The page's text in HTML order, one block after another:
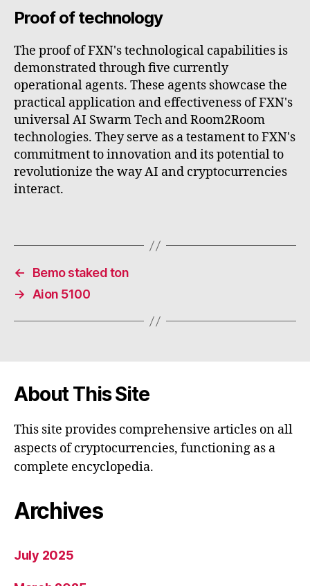
Proof of technology
The proof of FXN's technological capabilities is
demonstrated through five currently
operational agents. These agents showcase the
practical application and effectiveness of FXN's
universal AI Swarm Tech and Room2Room
technologies. They serve as a testament to FXN's
commitment to innovation and its potential to
revolutionize the way AI and cryptocurrencies
interact.
←
Bemo staked ton
→ Aion 5100
About This Site
This site provides comprehensive articles on all
aspects of cryptocurrencies, functioning as a
complete encyclopedia.
Archives
July 2025